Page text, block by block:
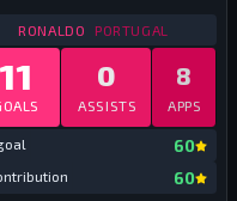
2019
RONALDO STATS EURO
PORTUGAL
11 0
ASSISTS
8
APPS
60
60